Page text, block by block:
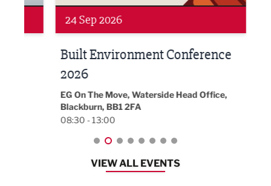
24 Sep 2026
Built Environment Conference
2026
EG On The Move, Waterside Head Office,
Blackburn, BB1 2FA
08:30 - 13:00
VIEW ALL EVENTS